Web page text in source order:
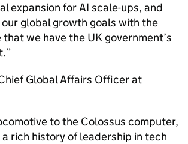
expansion forAI scale-ups, and
global growth goals with the
we have the UK government’s
Global Affairs Officer at
to the Colossus computer,
a rich history of leadership in tech